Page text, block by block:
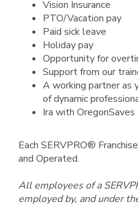
Vision Insurance
PTO/Vacation pay
Paid sick leave
Holiday pay
Opportunity for
Support from our
A working partner as
of dynamic
Ira with OregonSaves
Each SERVPRO®
and Operated.
All employees of a
employed by, and under